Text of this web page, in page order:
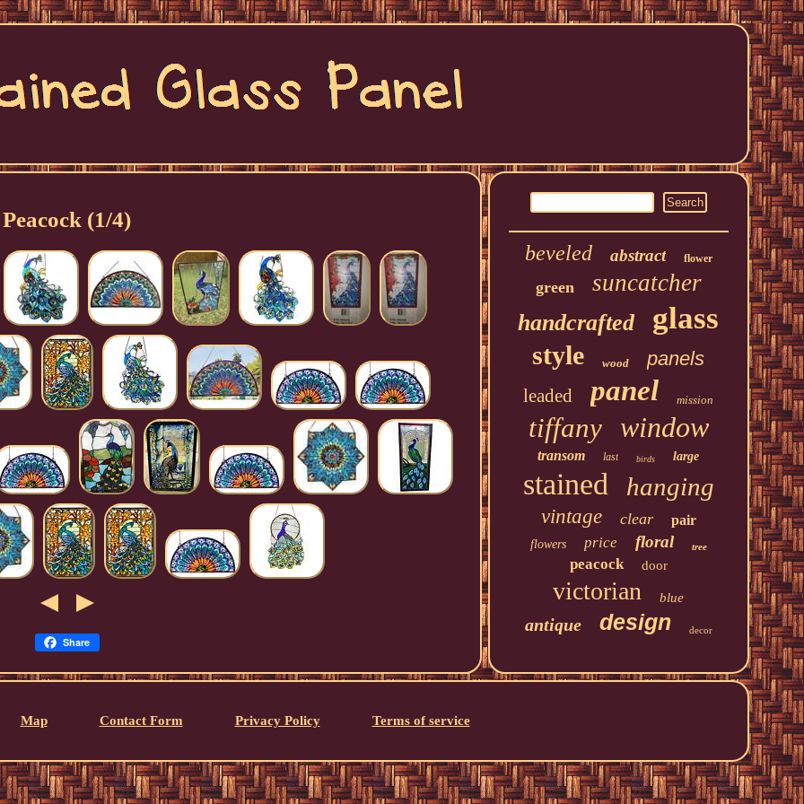
Peacock (1/4)
Share
beveled abstract flower
green suncatcher
handcrafted glass
style wood panels
leaded panel mission
tiffany window
transom last birds large
stained hanging
vintage clear pair
flowers price floral tree
peacock door
victorian blue
antique design decor
Map Contact Form Privacy Policy Terms of service